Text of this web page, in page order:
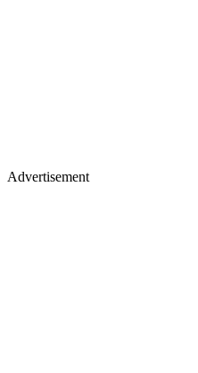
Advertisement